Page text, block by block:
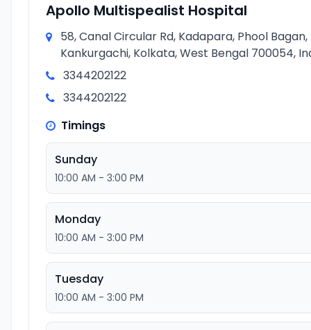
Apollo Multispealist Hospital
58, Canal Circular Rd, Kadapara, Phool Bagan,
Kankurgachi, Kolkata, West Bengal 700054,
3344202122
3344202122
Timings
Sunday
10:00 AM - 3:00 PM
Monday
10:00 AM - 3:00 PM
Tuesday
10:00 AM - 3:00 PM